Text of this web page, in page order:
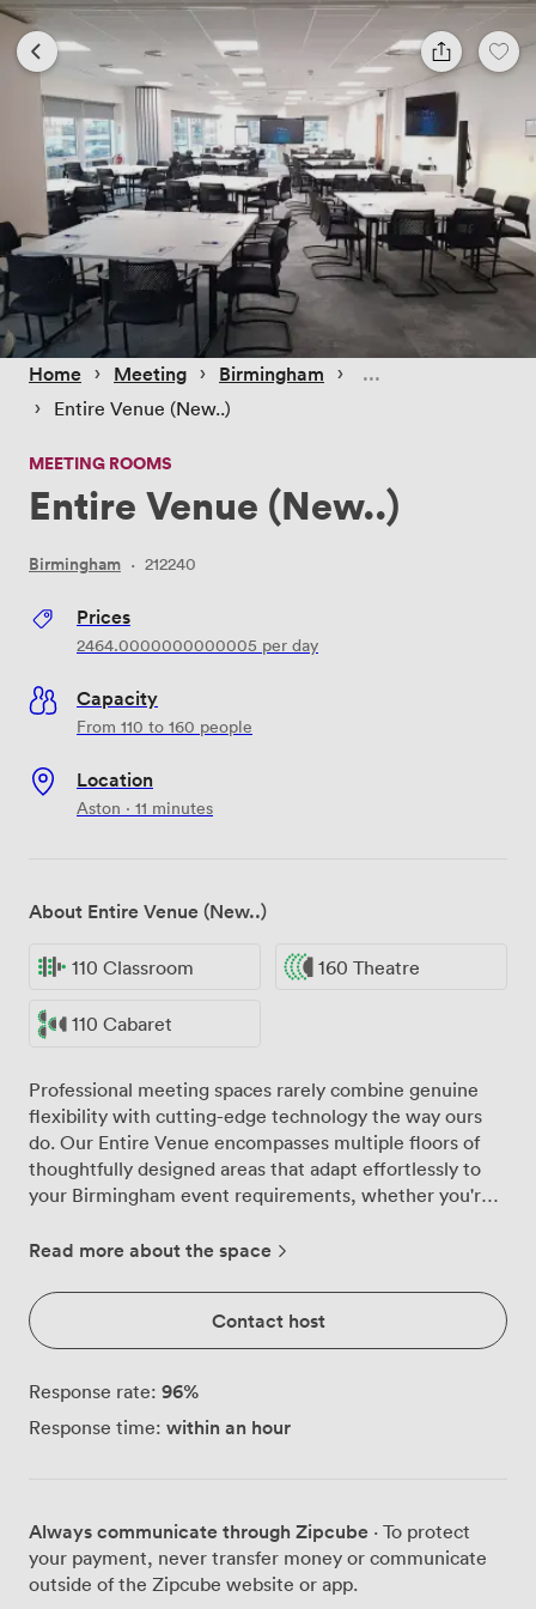
Home › Meeting › Birmingham ›
› Entire Venue (New..)
MEETING ROOMS
Entire Venue (New..)
Birmingham · 212240
Prices
2464.0000000000005 per day
Capacity
From 110 to 160 people
Location
Aston · 11 minutes
About Entire Venue (New..)
110 Classroom 160 Theatre
110 Cabaret
Professional meeting spaces rarely combine genuine
flexibility with cutting-edge technology the way ours
do. Our Entire Venue encompasses multiple floors of
thoughtfully designed areas that adapt effortlessly to
your Birmingham event requirements, whether you're
conference for 160. The main fourth-floor event space
streams through expansive windows creating an
energising environment for your delegates. We've
equipped this area with two impressive 86-inch
every presentation lands with impact. The space
transforms smoothly between theatre configuration for
technical requirements are covered comprehensively.
Beyond the dual screens, we provide multiple
microphone options including roaming, lectern and
Read more about the space
Contact host
Response rate: 96%
Response time: within an hour
Always communicate through Zipcube · To protect
your payment, never transfer money or communicate
outside of the Zipcube website or app.